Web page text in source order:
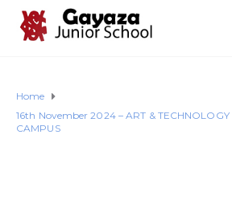
Home
16th November 2024 – ART & TECHNOLOGY
CAMPUS